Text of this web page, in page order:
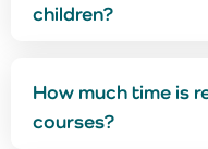
children?
How much time is
courses?